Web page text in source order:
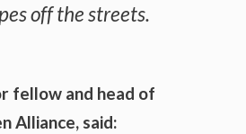
off the streets.
fellow and head of
Alliance, said: